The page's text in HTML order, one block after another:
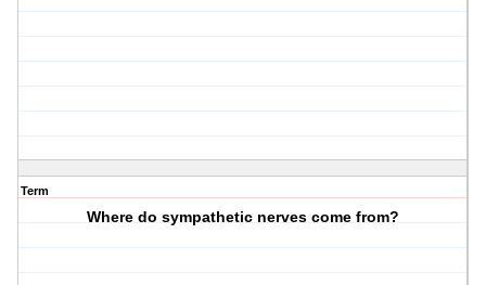
Term
Where do sympathetic nerves come from?